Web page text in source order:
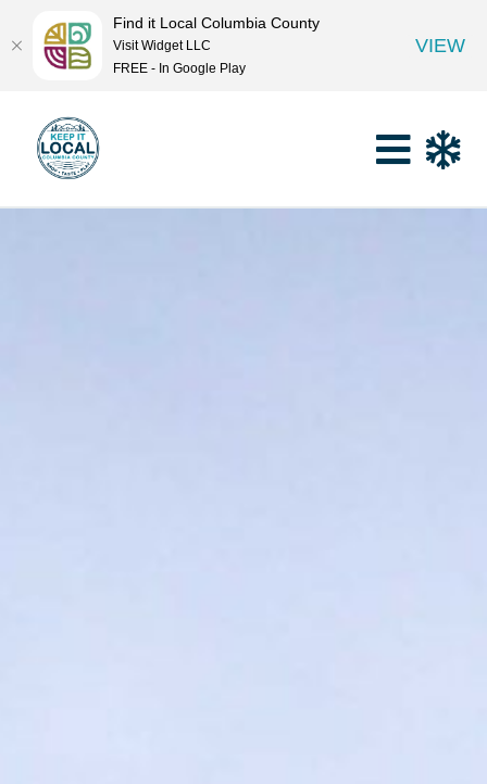
Find it Local Columbia County
Visit Widget LLC
FREE - In Google Play
VIEW